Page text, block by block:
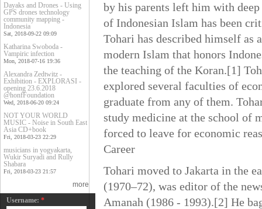
Dayaks and Drones - Using
GPS drones technology
community mapping -
Indonesia
Sat, 2018-09-22 09:09
Katharina Swoboda -
Vampiric infection
Mon, 2018-07-16 19:36
Alexandra Zedtwitz -
Exhibition - EXPLORASI -
opening 23.6.2018
@honfFoundation
Wed, 2018-06-20 09:24
NOT YOUR WORLD
MUSIC - Noise in South East
Asia CD+book
Fri, 2018-03-23 22:29
musicians in yogyakarta,
Wukir Suryadi and Rully
Shabara
Fri, 2018-03-23 21:57
more
Username: *
by his parents left him with
of Indonesian Islam has been
Tohari has described himself
modern Islam that honors
the teaching of the Koran.[1]
explored several faculties of
graduate from any of them.
study medicine at the school of
forced to leave for economic
Career
Tohari moved to Jakarta in the
(1970–72), was editor of the
Amanah (1986 - 1993).[2] He